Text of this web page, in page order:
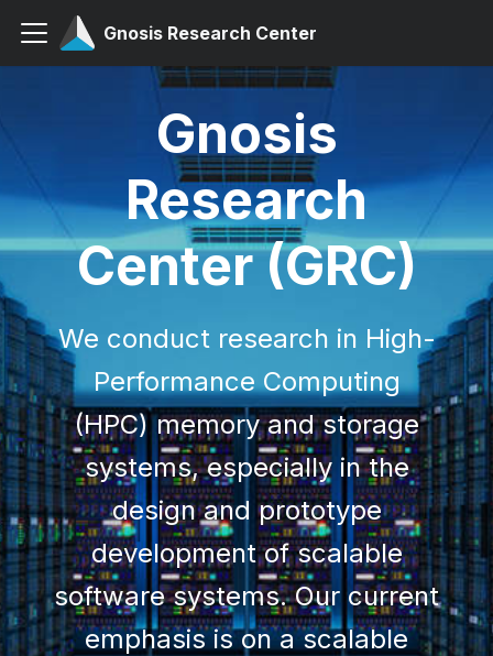
Gnosis Research Center
Gnosis
Research
Center (GRC)
We conduct research in High-
Performance Computing
(HPC) memory and storage
systems, especially in the
design and prototype
development of scalable
software systems. Our current
emphasis is on a scalable